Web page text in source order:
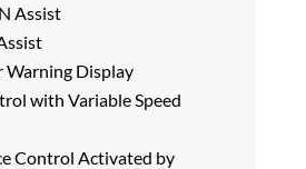
Assist
Warning Display
with Variable Speed
Control Activated by